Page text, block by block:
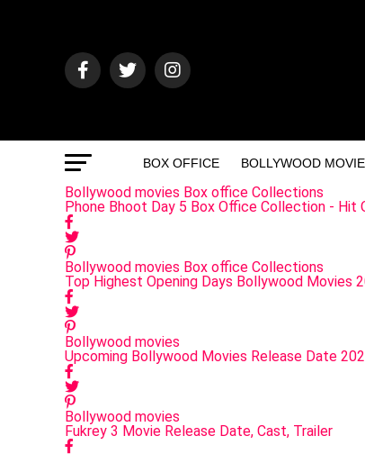
BOX OFFICE BOLLYWOOD
Bollywood movies Box office Collections
Phone Bhoot Day 5 Box Office Collection - Hit
Bollywood movies Box office Collections
Top Highest Opening Days Bollywood Movies
Bollywood movies
Upcoming Bollywood Movies Release Date
Bollywood movies
Fukrey 3 Movie Release Date, Cast, Trailer